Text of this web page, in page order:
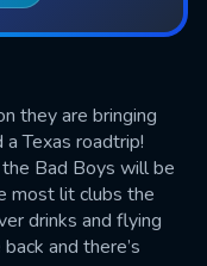
they are bringing
Texas roadtrip!
Bad Boys will be
most lit clubs the
drinks and flying
and there’s